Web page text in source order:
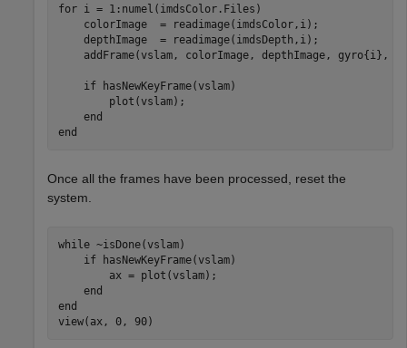
for i = 1:numel(imdsColor.Files)
    colorImage  = readimage(imdsColor,i);
    depthImage  = readimage(imdsDepth,i);
addFrame(vslam, colorImage, depthImage, gyro{i},
if hasNewKeyFrame(vslam)
        plot(vslam);
end
end
Once all the frames have been processed, reset the
system.
while ~isDone(vslam)
if hasNewKeyFrame(vslam)
        ax = plot(vslam);
end
end
view(ax, 0, 90)